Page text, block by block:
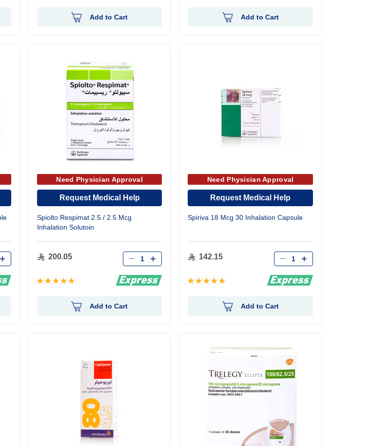
Add to Cart Add to Cart
Need Physician Approval
Request Medical Help
Spiolto Respimat 2.5 / 2.5 Mcg
Inhalation Solutoin
200.05
Rating:
Qty
Add to Cart
Need Physician Approval
Request Medical Help
Spiriva 18 Mcg 30 Inhalation Capsule
142.15
Rating:
Qty
Add to Cart